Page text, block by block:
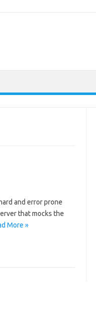
and error prone
that mocks the
More »